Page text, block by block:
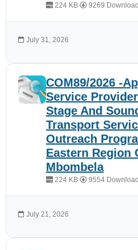
224 KB 9269
July 31, 2026
COM89/2026 -
Service
Stage And
Transport
Outreach
Eastern Region
Mbombela
224 KB 9554
July 21, 2026